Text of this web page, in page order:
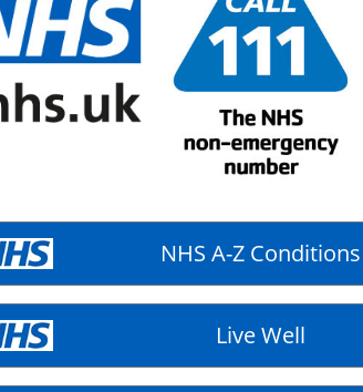
NHS A-Z Conditions
Live Well